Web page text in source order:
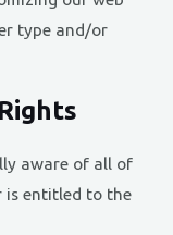
type and/or
aware of all of
is entitled to the